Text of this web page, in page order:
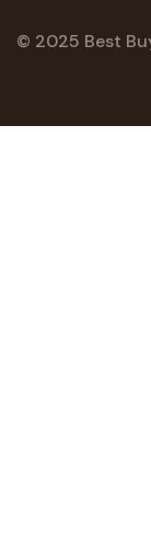
© 2025 Best